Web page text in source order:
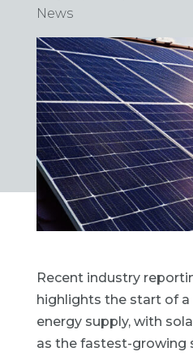
News
Recent industry
highlights the start of
energy supply, with
as the fastest-growing